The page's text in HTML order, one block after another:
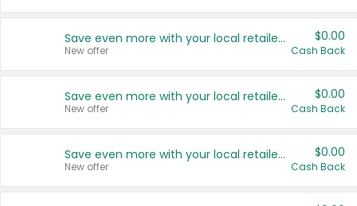
Save even more with your local retailers
New offer
$0.00
Cash Back
Save even more with your local retailers
New offer
$0.00
Cash Back
Save even more with your local retailers
New offer
$0.00
Cash Back